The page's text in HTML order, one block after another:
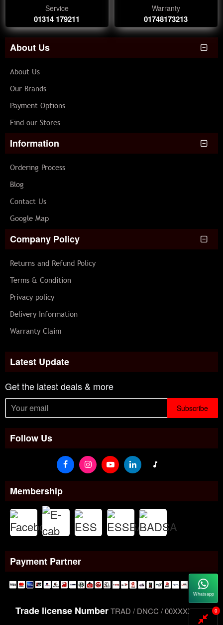
Service
01314 179211
Warranty
01748173213
About Us
About Us
Our Brands
Payment Options
Find our Stores
Information
Ordering Process
Blog
Contact Us
Google Map
Company Policy
Returns and Refund Policy
Terms & Condition
Privacy policy
Delivery Information
Warranty Claim
Latest Update
Get the latest deals & more
Subscribe
Follow Us
Membership
Payment Partner
Trade license NumberTRAD / DNCC / 00XXXXXXX 0
Whatsapp